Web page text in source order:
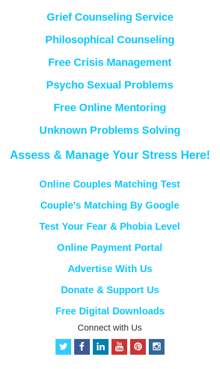
Grief Counseling Service
Philosophical Counseling
Free Crisis Management
Psycho Sexual Problems
Free Online Mentoring
Unknown Problems Solving
Assess & Manage Your Stress Here!
Online Couples Matching Test
Couple’s Matching By Google
Test Your Fear & Phobia Level
Online Payment Portal
Advertise With Us
Donate & Support Us
Free Digital Downloads
Connect with Us
t
f
o
p
i